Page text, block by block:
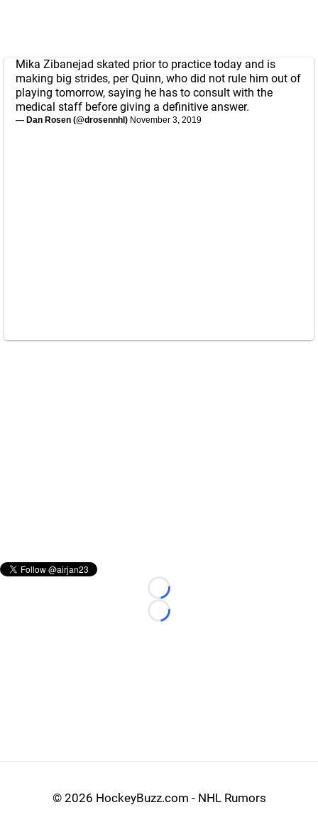
Mika Zibanejad skated prior to practice today and is
making big strides, per Quinn, who did not rule him out of
playing tomorrow, saying he has to consult with the
medical staff before giving a definitive answer.
— Dan Rosen (@drosennhl) November 3, 2019
Loading...
Loading...
© 2026 HockeyBuzz.com - NHL Rumors